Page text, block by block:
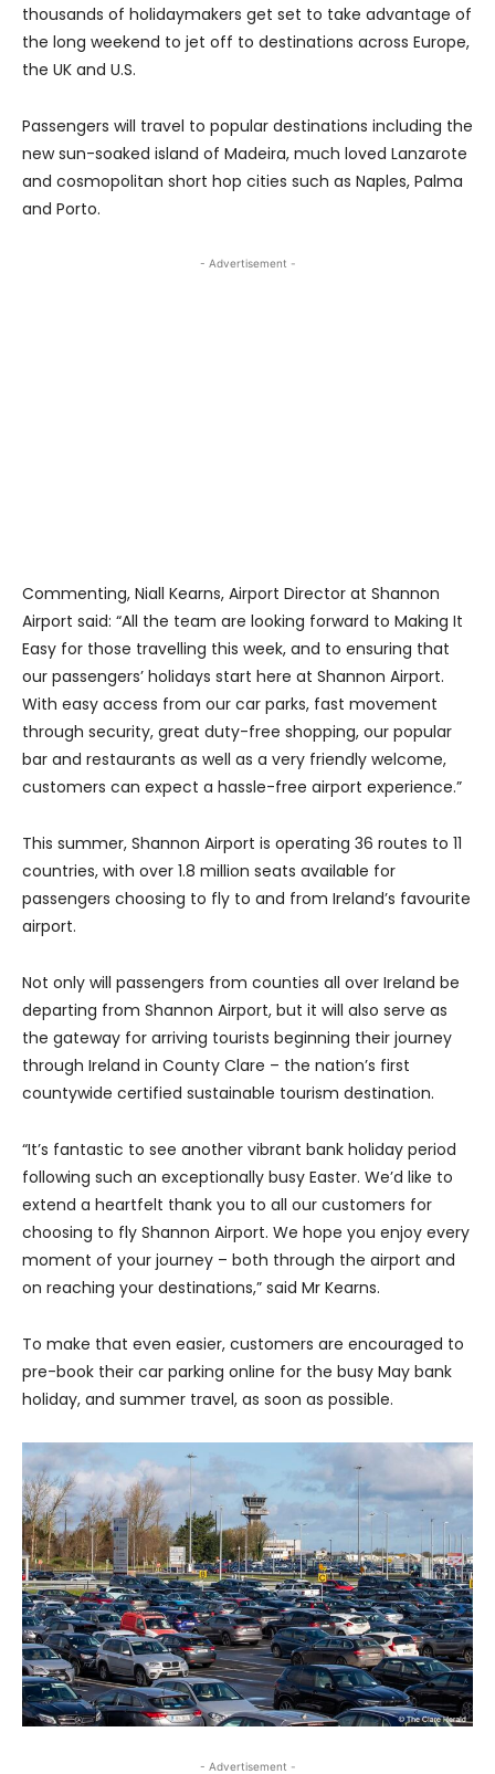
thousands of holidaymakers get set to take advantage of
the long weekend to jet off to destinations across Europe,
the UK and U.S.
Passengers will travel to popular destinations including the
new sun-soaked island of Madeira, much loved Lanzarote
and cosmopolitan short hop cities such as Naples, Palma
and Porto.
- Advertisement -
Commenting, Niall Kearns, Airport Director at Shannon
Airport said: “All the team are looking forward to Making It
Easy for those travelling this week, and to ensuring that
our passengers’ holidays start here at Shannon Airport.
With easy access from our car parks, fast movement
through security, great duty-free shopping, our popular
bar and restaurants as well as a very friendly welcome,
customers can expect a hassle-free airport experience.”
This summer, Shannon Airport is operating 36 routes to 11
countries, with over 1.8 million seats available for
passengers choosing to fly to and from Ireland’s favourite
airport.
Not only will passengers from counties all over Ireland be
departing from Shannon Airport, but it will also serve as
the gateway for arriving tourists beginning their journey
through Ireland in County Clare – the nation’s first
countywide certified sustainable tourism destination.
“It’s fantastic to see another vibrant bank holiday period
following such an exceptionally busy Easter. We’d like to
extend a heartfelt thank you to all our customers for
choosing to fly Shannon Airport. We hope you enjoy every
moment of your journey – both through the airport and
on reaching your destinations,” said Mr Kearns.
To make that even easier, customers are encouraged to
pre-book their car parking online for the busy May bank
holiday, and summer travel, as soon as possible.
- Advertisement -